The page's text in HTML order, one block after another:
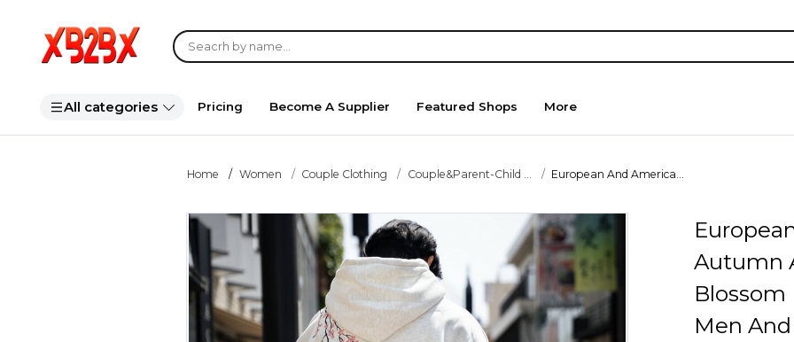
All categories Pricing Become A Supplier Featured Shops More
Home Women Couple Clothing Couple&Parent-Child ... European And America...
Autumn
Blossom
Men